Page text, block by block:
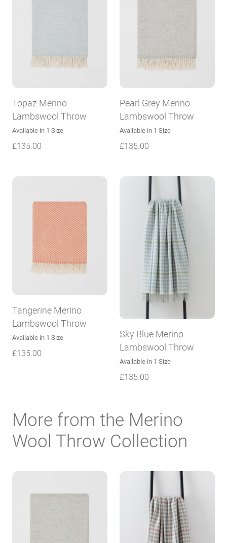
Topaz Merino
Lambswool Throw
Available in 1 Size
£135.00
Pearl Grey Merino
Lambswool Throw
Available in 1 Size
£135.00
Tangerine Merino
Lambswool Throw
Available in 1 Size
£135.00
Sky Blue Merino
Lambswool Throw
Available in 1 Size
£135.00
More from the Merino
Wool Throw Collection